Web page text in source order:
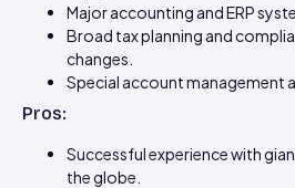
Major accounting and ERP
Broad tax planning and
changes.
Special account management
Pros:
Successful experience with
the globe.